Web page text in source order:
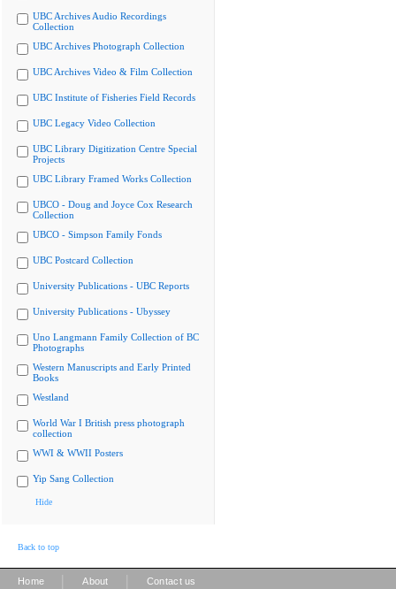
UBC Archives Audio Recordings
Collection
UBC Archives Photograph Collection
UBC Archives Video & Film Collection
UBC Institute of Fisheries Field Records
UBC Legacy Video Collection
UBC Library Digitization Centre Special
Projects
UBC Library Framed Works Collection
UBCO - Doug and Joyce Cox Research
Collection
UBCO - Simpson Family Fonds
UBC Postcard Collection
University Publications - UBC Reports
University Publications - Ubyssey
Uno Langmann Family Collection of BC
Photographs
Western Manuscripts and Early Printed
Books
Westland
World War I British press photograph
collection
WWI & WWII Posters
Yip Sang Collection
Hide
Back to top
Home About Contact us